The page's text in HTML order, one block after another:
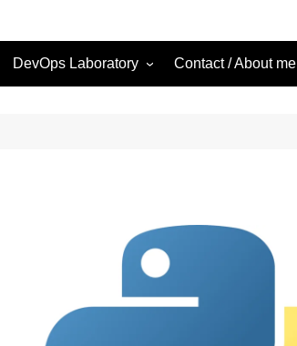
DevOps Laboratory Contact / About me